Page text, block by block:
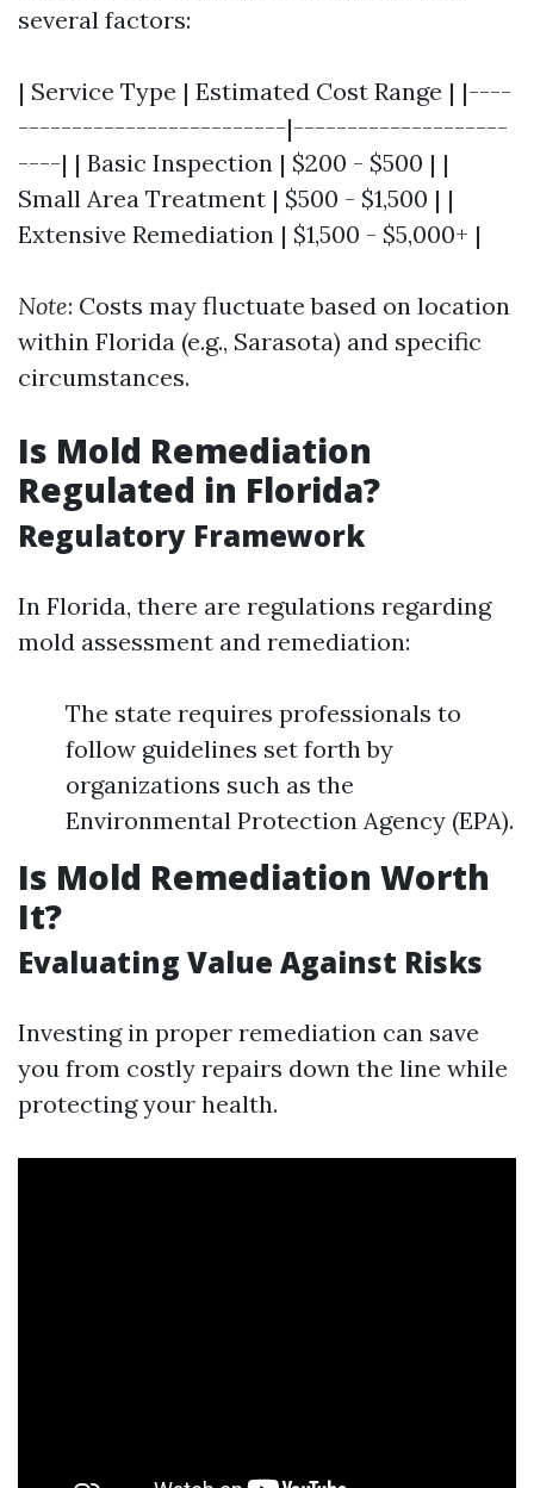
several factors:
| Service Type | Estimated Cost Range | |----
-------------------------|--------------------
----| | Basic Inspection | $200 - $500 | |
Small Area Treatment | $500 - $1,500 | |
Extensive Remediation | $1,500 - $5,000+ |
Note: Costs may fluctuate based on location
within Florida (e.g., Sarasota) and specific
circumstances.
Is Mold Remediation
Regulated in Florida?
Regulatory Framework
In Florida, there are regulations regarding
mold assessment and remediation:
The state requires professionals to
follow guidelines set forth by
organizations such as the
Environmental Protection Agency (EPA).
Is Mold Remediation Worth
It?
Evaluating Value Against Risks
Investing in proper remediation can save
you from costly repairs down the line while
protecting your health.